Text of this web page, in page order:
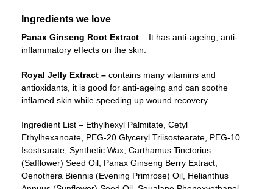
Ingredients we love
Panax Ginseng Root Extract – It has anti-ageing, anti-
inflammatory effects on the skin.
Royal Jelly Extract – contains many vitamins and
antioxidants, it is good for anti-ageing and can soothe
inflamed skin while speeding up wound recovery.
Ingredient List – Ethylhexyl Palmitate, Cetyl
Ethylhexanoate, PEG-20 Glyceryl Triisostearate, PEG-10
Isostearate, Synthetic Wax, Carthamus Tinctorius
(Safflower) Seed Oil, Panax Ginseng Berry Extract,
Oenothera Biennis (Evening Primrose) Oil, Helianthus